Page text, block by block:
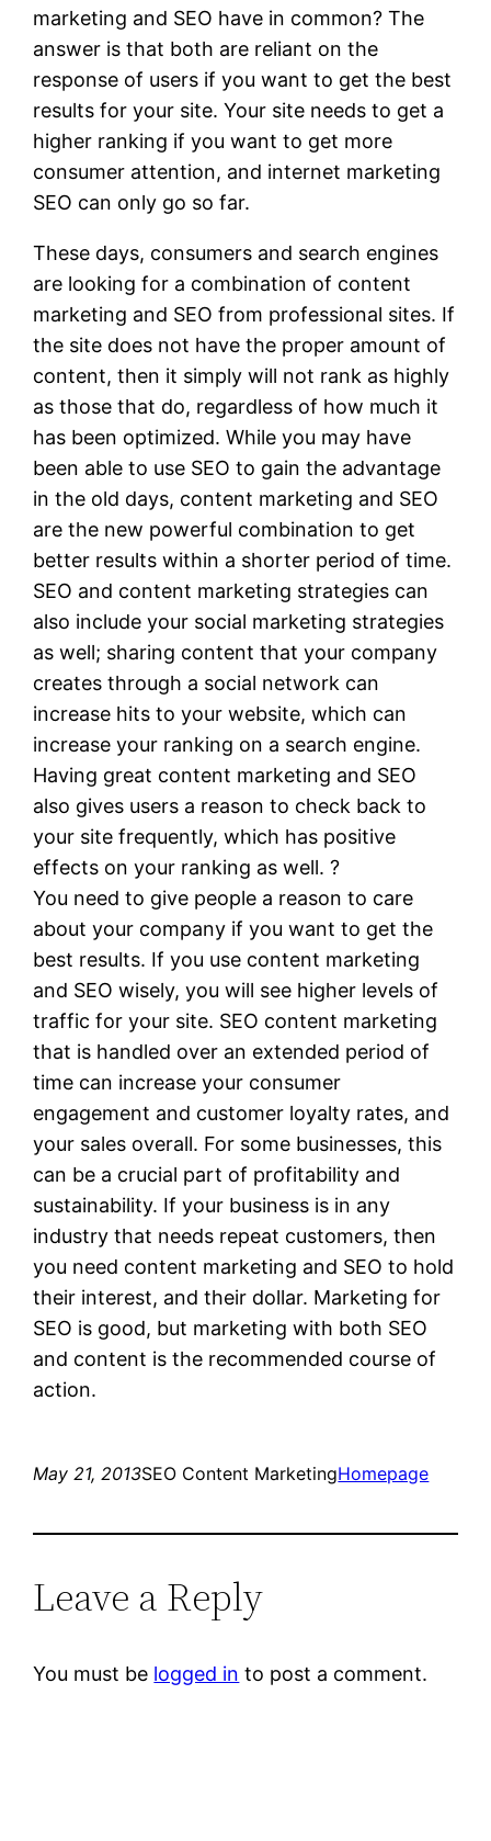
marketing and SEO have in common? The
answer is that both are reliant on the
response of users if you want to get the best
results for your site. Your site needs to get a
higher ranking if you want to get more
consumer attention, and internet marketing
SEO can only go so far.
These days, consumers and search engines
are looking for a combination of content
marketing and SEO from professional sites. If
the site does not have the proper amount of
content, then it simply will not rank as highly
as those that do, regardless of how much it
has been optimized. While you may have
been able to use SEO to gain the advantage
in the old days, content marketing and SEO
are the new powerful combination to get
better results within a shorter period of time.
SEO and content marketing strategies can
also include your social marketing strategies
as well; sharing content that your company
creates through a social network can
increase hits to your website, which can
increase your ranking on a search engine.
Having great content marketing and SEO
also gives users a reason to check back to
your site frequently, which has positive
effects on your ranking as well. ?
You need to give people a reason to care
about your company if you want to get the
best results. If you use content marketing
and SEO wisely, you will see higher levels of
traffic for your site. SEO content marketing
that is handled over an extended period of
time can increase your consumer
engagement and customer loyalty rates, and
your sales overall. For some businesses, this
can be a crucial part of profitability and
sustainability. If your business is in any
industry that needs repeat customers, then
you need content marketing and SEO to hold
their interest, and their dollar. Marketing for
SEO is good, but marketing with both SEO
and content is the recommended course of
action.
May 21, 2013SEO Content MarketingHomepage
Leave a Reply
You must be logged in to post a comment.